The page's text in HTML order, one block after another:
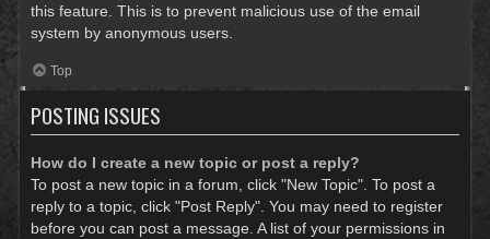
this feature. This is to prevent malicious use of the email
system by anonymous users.
Top
POSTING ISSUES
How do I create a new topic or post a reply?
To post a new topic in a forum, click "New Topic". To post a
reply to a topic, click "Post Reply". You may need to register
before you can post a message. A list of your permissions in